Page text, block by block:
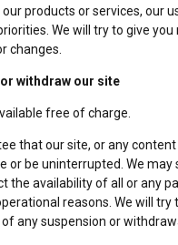
products or services, our
We will try to give you
changes.
withdraw our site
free of charge.
that our site, or any content
or be uninterrupted. We may
the availability of all or any
reasons. We will try
any suspension or